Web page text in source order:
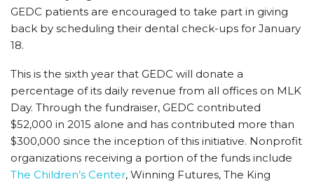
GEDC patients are encouraged to take part in giving
back by scheduling their dental check-ups for January
18.
This is the sixth year that GEDC will donate a
percentage of its daily revenue from all offices on MLK
Day. Through the fundraiser, GEDC contributed
$52,000 in 2015 alone and has contributed more than
$300,000 since the inception of this initiative. Nonprofit
organizations receiving a portion of the funds include
The Children’s Center, Winning Futures, The King